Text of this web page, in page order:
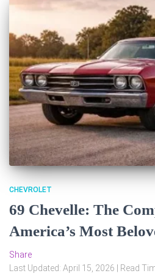
CHEVROLET
69 Chevelle: The
America’s Most
Share
Last Updated: April 15, 2026 | Read